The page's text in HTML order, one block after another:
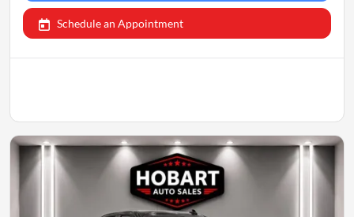
Schedule an Appointment